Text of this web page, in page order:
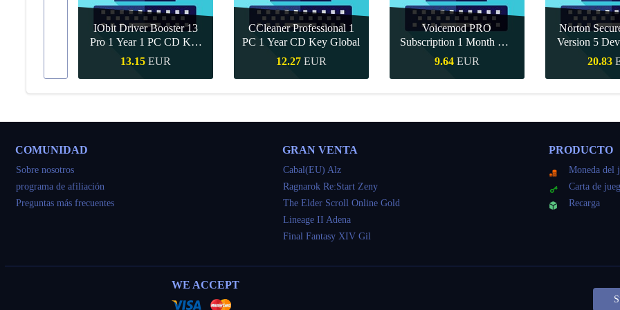
IObit Driver Booster 13
Pro 1 Year 1 PC CD Key
Global
13.15 EUR
Compra rapida
CCleaner Professional 1
PC 1 Year CD Key Global
12.27 EUR
Compra rapida
Voicemod PRO
Subscription 1 Month CD
Key Global
9.64 EUR
Compra rapida
Norton
Version 5
CD
20.83
Compra
COMUNIDAD
Sobre nosotros
programa de afiliación
Preguntas más frecuentes
GRAN VENTA
Cabal(EU) Alz
Ragnarok Re:Start Zeny
The Elder Scroll Online Gold
Lineage II Adena
Final Fantasy XIV Gil
PRODUCTO
Moneda del
Carta de
Recarga
WE ACCEPT